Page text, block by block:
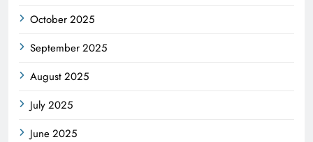
October 2025
September 2025
August 2025
July 2025
June 2025